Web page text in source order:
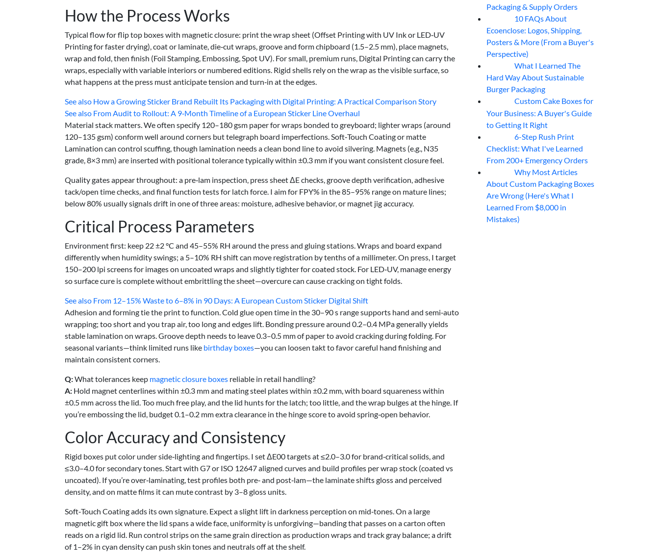
How the Process Works
Typical flow for flip top boxes with magnetic closure: print the wrap sheet (Offset Printing with UV Ink or LED‑UV
Printing for faster drying), coat or laminate, die‑cut wraps, groove and form chipboard (1.5–2.5 mm), place magnets,
wrap and fold, then finish (Foil Stamping, Embossing, Spot UV). For small, premium runs, Digital Printing can carry the
wraps, especially with variable interiors or numbered editions. Rigid shells rely on the wrap as the visible surface, so
what happens at the press must anticipate tension and turn‑in at the edges.
See also How a Growing Sticker Brand Rebuilt Its Packaging with Digital Printing: A Practical Comparison Story
See also From Audit to Rollout: A 9‑Month Timeline of a European Sticker Line Overhaul
Material stack matters. We often specify 120–180 gsm paper for wraps bonded to greyboard; lighter wraps (around
120–135 gsm) conform well around corners but telegraph board imperfections. Soft‑Touch Coating or matte
Lamination can control scuffing, though lamination needs a clean bond line to avoid silvering. Magnets (e.g., N35
grade, 8×3 mm) are inserted with positional tolerance typically within ±0.3 mm if you want consistent closure feel.
Quality gates appear throughout: a pre‑lam inspection, press sheet ΔE checks, groove depth verification, adhesive
tack/open time checks, and final function tests for latch force. I aim for FPY% in the 85–95% range on mature lines;
below 80% usually signals drift in one of three areas: moisture, adhesive behavior, or magnet jig accuracy.
Critical Process Parameters
Environment first: keep 22 ±2 °C and 45–55% RH around the press and gluing stations. Wraps and board expand
differently when humidity swings; a 5–10% RH shift can move registration by tenths of a millimeter. On press, I target
150–200 lpi screens for images on uncoated wraps and slightly tighter for coated stock. For LED‑UV, manage energy
so surface cure is complete without embrittling the sheet—overcure can cause cracking on tight folds.
See also From 12–15% Waste to 6–8% in 90 Days: A European Custom Sticker Digital Shift
Adhesion and forming tie the print to function. Cold glue open time in the 30–90 s range supports hand and semi‑auto
wrapping; too short and you trap air, too long and edges lift. Bonding pressure around 0.2–0.4 MPa generally yields
stable lamination on wraps. Groove depth needs to leave 0.3–0.5 mm of paper to avoid cracking during folding. For
seasonal variants—think limited runs like birthday boxes—you can loosen takt to favor careful hand finishing and
maintain consistent corners.
Q:What tolerances keep magnetic closure boxes reliable in retail handling?
A: Hold magnet centerlines within ±0.3 mm and mating steel plates within ±0.2 mm, with board squareness within
±0.5 mm across the lid. Too much free play, and the lid hunts for the latch; too little, and the wrap bulges at the hinge. If
you’re embossing the lid, budget 0.1–0.2 mm extra clearance in the hinge score to avoid spring‑open behavior.
Color Accuracy and Consistency
Rigid boxes put color under side‑lighting and fingertips. I set ΔE00 targets at ≤2.0–3.0 for brand‑critical solids, and
≤3.0–4.0 for secondary tones. Start with G7 or ISO 12647 aligned curves and build profiles per wrap stock (coated vs
uncoated). If you’re over‑laminating, test profiles both pre‑ and post‑lam—the laminate shifts gloss and perceived
density, and on matte films it can mute contrast by 3–8 gloss units.
Soft‑Touch Coating adds its own signature. Expect a slight lift in darkness perception on mid‑tones. On a large
magnetic gift box where the lid spans a wide face, uniformity is unforgiving—banding that passes on a carton often
reads on a rigid lid. Run control strips on the same grain direction as production wraps and track gray balance; a drift
of 1–2% in cyan density can push skin tones and neutrals off at the shelf.
Packaging & Supply Orders
10 FAQs About
Ecoenclose: Logos, Shipping,
Posters & More (From a Buyer's
Perspective)
What I Learned The
Hard Way About Sustainable
Burger Packaging
Custom Cake Boxes for
Your Business: A Buyer's Guide
to Getting It Right
6-Step Rush Print
Checklist: What I've Learned
From 200+ Emergency Orders
Why Most Articles
About Custom Packaging Boxes
Are Wrong (Here's What I
Learned From $8,000 in
Mistakes)